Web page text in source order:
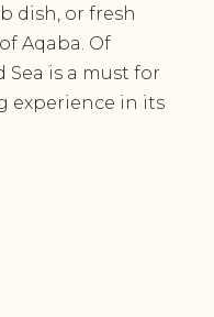
dish, or fresh
Aqaba. Of
Sea is a must for
experience in its